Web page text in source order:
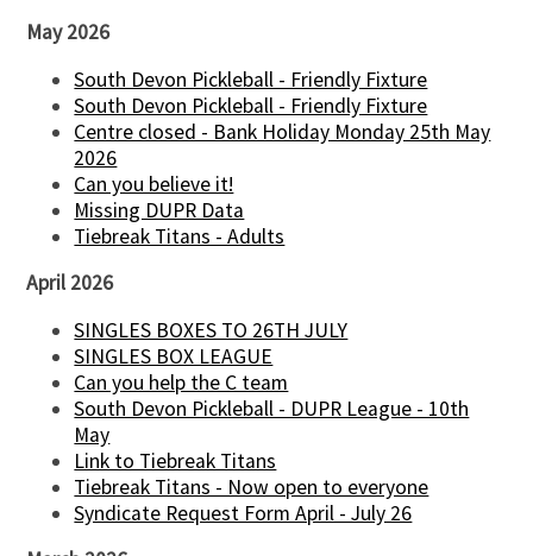
May 2026
South Devon Pickleball - Friendly Fixture
South Devon Pickleball - Friendly Fixture
Centre closed - Bank Holiday Monday 25th May
2026
Can you believe it!
Missing DUPR Data
Tiebreak Titans - Adults
April 2026
SINGLES BOXES TO 26TH JULY
SINGLES BOX LEAGUE
Can you help the C team
South Devon Pickleball - DUPR League - 10th
May
Link to Tiebreak Titans
Tiebreak Titans - Now open to everyone
Syndicate Request Form April - July 26